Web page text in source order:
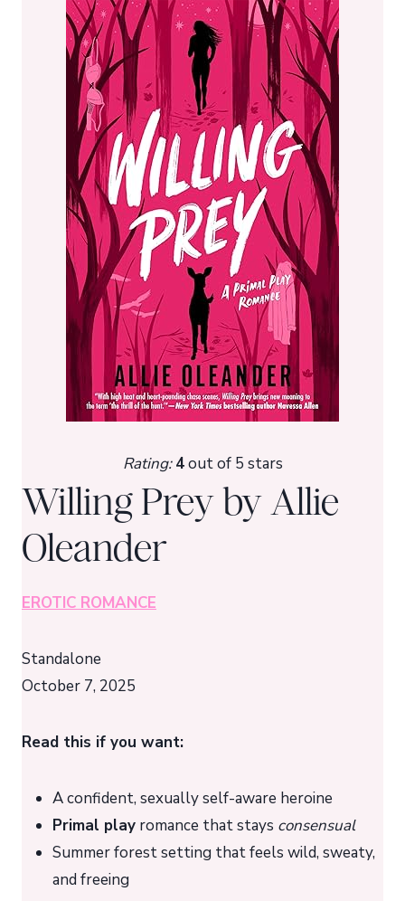
Rating:4out of 5 stars
Willing Prey by Allie
Oleander
EROTIC ROMANCE
Standalone
October 7, 2025
Read this if you want:
A confident, sexually self-aware heroine
Primal play romance that stays consensual
Summer forest setting that feels wild, sweaty,
and freeing